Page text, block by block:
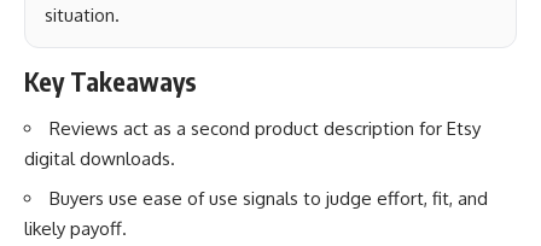
situation.
Key Takeaways
Reviews act as a second product description for Etsy
digital downloads.
Buyers use ease of use signals to judge effort, fit, and
likely payoff.